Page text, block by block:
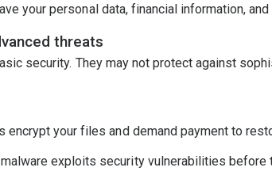
your personal data, financial information,
threats
security. They may not protect against
encrypt your files and demand payment to
exploits security vulnerabilities before